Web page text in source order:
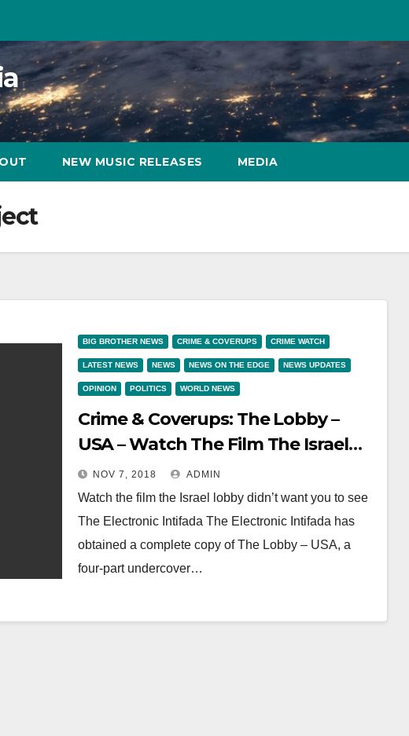
NEW MUSIC RELEASES MEDIA
BIG BROTHER NEWS CRIME & COVERUPS CRIME WATCH
LATEST NEWS NEWS NEWS ON THE EDGE NEWS UPDATES
OPINION POLITICS WORLD NEWS
Crime & Coverups: The Lobby –
USA – Watch The Film The Israel
Lobby Didn’t Want You To See
NOV 7, 2018 ADMIN
Watch the film the Israel lobby didn’t want you to see
The Electronic Intifada The Electronic Intifada has
obtained a complete copy of The Lobby – USA, a
four-part undercover…